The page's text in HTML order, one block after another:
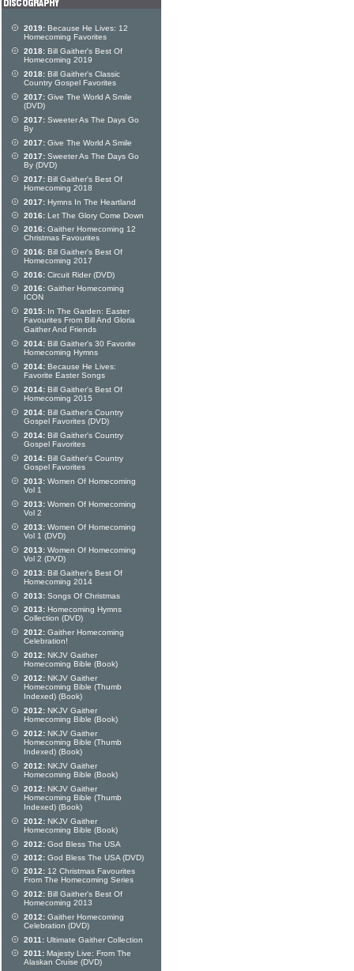
2019: Because He Lives: 12
Homecoming Favorites
2018: Bill Gaither's Best Of
Homecoming 2019
2018: Bill Gaither's Classic
Country Gospel Favorites
2017: Give The World A Smile
(DVD)
2017: Sweeter As The Days Go
By
2017: Give The World A Smile
2017: Sweeter As The Days Go
By (DVD)
2017: Bill Gaither's Best Of
Homecoming 2018
2017: Hymns In The Heartland
2016: Let The Glory Come Down
2016: Gaither Homecoming 12
Christmas Favourites
2016: Bill Gaither's Best Of
Homecoming 2017
2016: Circuit Rider (DVD)
2016: Gaither Homecoming
ICON
2015: In The Garden: Easter
Favourites From Bill And Gloria
Gaither And Friends
2014: Bill Gaither's 30 Favorite
Homecoming Hymns
2014: Because He Lives:
Favorite Easter Songs
2014: Bill Gaither's Best Of
Homecoming 2015
2014: Bill Gaither's Country
Gospel Favorites (DVD)
2014: Bill Gaither's Country
Gospel Favorites
2014: Bill Gaither's Country
Gospel Favorites
2013: Women Of Homecoming
Vol 1
2013: Women Of Homecoming
Vol 2
2013: Women Of Homecoming
Vol 1 (DVD)
2013: Women Of Homecoming
Vol 2 (DVD)
2013: Bill Gaither's Best Of
Homecoming 2014
2013: Songs Of Christmas
2013: Homecoming Hymns
Collection (DVD)
2012: Gaither Homecoming
Celebration!
2012: NKJV Gaither
Homecoming Bible (Book)
2012: NKJV Gaither
Homecoming Bible (Thumb
Indexed) (Book)
2012: NKJV Gaither
Homecoming Bible (Book)
2012: NKJV Gaither
Homecoming Bible (Thumb
Indexed) (Book)
2012: NKJV Gaither
Homecoming Bible (Book)
2012: NKJV Gaither
Homecoming Bible (Thumb
Indexed) (Book)
2012: NKJV Gaither
Homecoming Bible (Book)
2012: God Bless The USA
2012: God Bless The USA (DVD)
2012: 12 Christmas Favourites
From The Homecoming Series
2012: Bill Gaither's Best Of
Homecoming 2013
2012: Gaither Homecoming
Celebration (DVD)
2011: Ultimate Gaither Collection
2011: Majesty Live: From The
Alaskan Cruise (DVD)